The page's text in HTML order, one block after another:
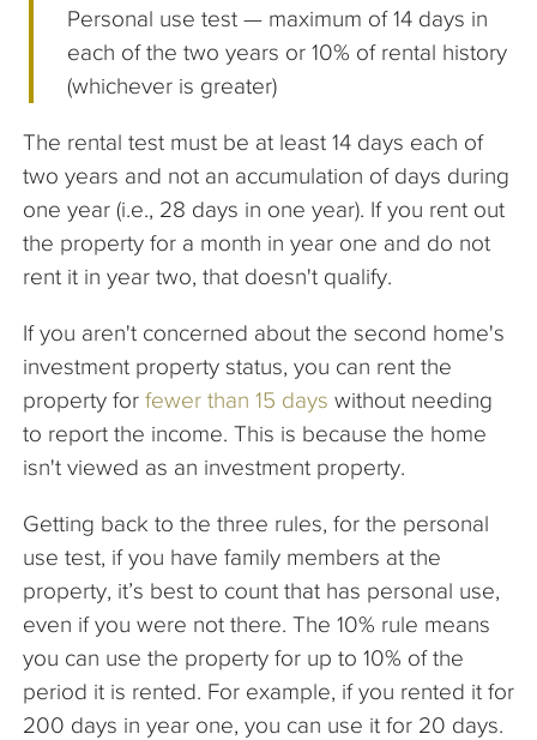
Personal use test — maximum of 14 days in
each of the two years or 10% of rental history
(whichever is greater)
The rental test must be at least 14 days each of
two years and not an accumulation of days during
one year (i.e., 28 days in one year). If you rent out
the property for a month in year one and do not
rent it in year two, that doesn't qualify.
If you aren't concerned about the second home's
investment property status, you can rent the
property for fewer than 15 days without needing
to report the income. This is because the home
isn't viewed as an investment property.
Getting back to the three rules, for the personal
use test, if you have family members at the
property, it’s best to count that has personal use,
even if you were not there. The 10% rule means
you can use the property for up to 10% of the
period it is rented. For example, if you rented it for
200 days in year one, you can use it for 20 days.